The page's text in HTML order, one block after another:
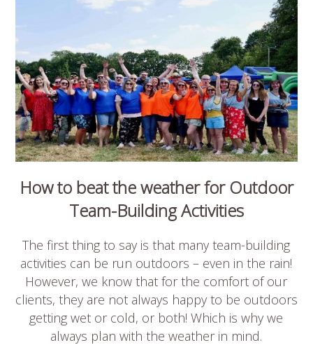
How to beat the weather for Outdoor
Team-Building Activities
The first thing to say is that many team-building
activities can be run outdoors – even in the rain!
However, we know that for the comfort of our
clients, they are not always happy to be outdoors
getting wet or cold, or both! Which is why we
always plan with the weather in mind.